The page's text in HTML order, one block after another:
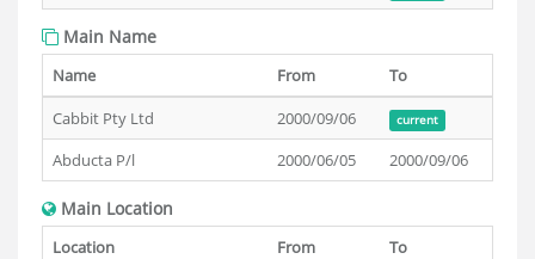
Main Name
Name From
To
Cabbit Pty Ltd
2000/09/06 current
Abducta P/l 2000/06/05 2000/09/06
Main Location
Location From
To